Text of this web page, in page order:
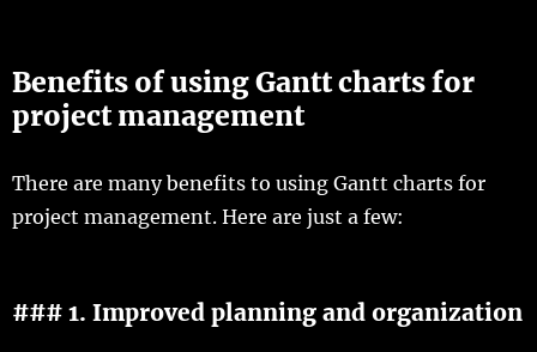
Benefits of using Gantt charts for
project management
There are many benefits to using Gantt charts for
project management. Here are just a few:
### 1. Improved planning and organization